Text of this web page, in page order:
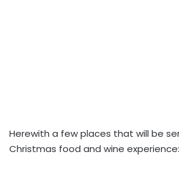
Herewith a few places that will be
Christmas food and wine experience: